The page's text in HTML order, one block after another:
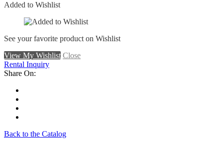
Added to Wishlist
See your favorite product on Wishlist
View My Wishlist Close
Rental Inquiry
Share On:
Back to the Catalog